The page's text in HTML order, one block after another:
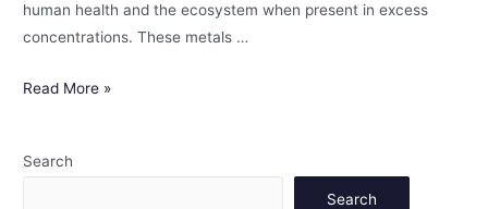
human health and the ecosystem when present in excess
concentrations. These metals …
Read More »
Search
Search